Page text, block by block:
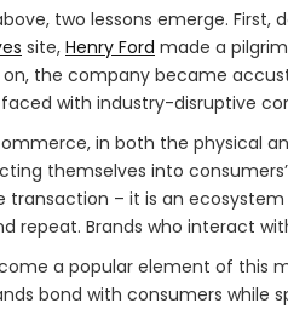
two lessons emerge. First,
site, Henry Ford made a
the company became
with industry-disruptive
in both the physical
themselves into
transaction – it is an
repeat. Brands who interact
a popular element of this
bond with consumers while